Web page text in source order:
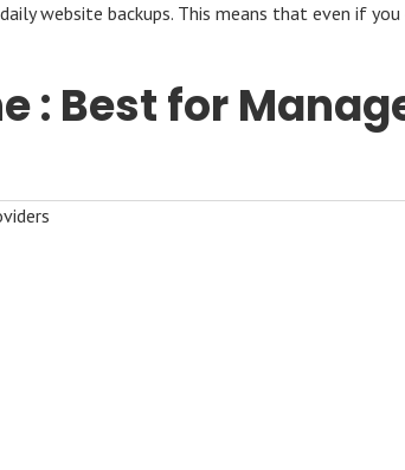
website backups. This means that even if
: Best for